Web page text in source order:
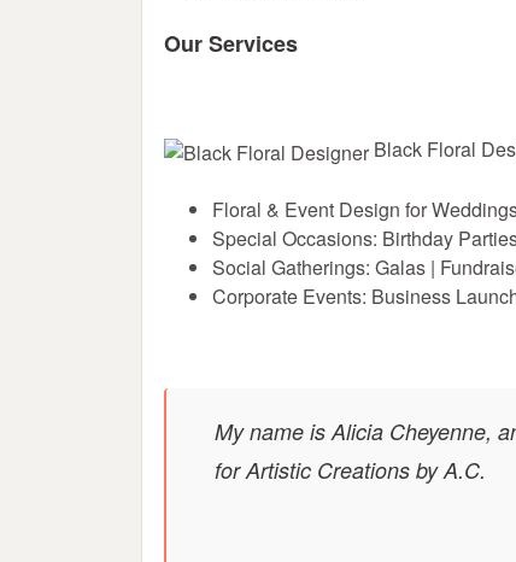
Our Services
Black Floral
Floral & Event Design for
Special Occasions: Birthday
Social Gatherings: Galas |
Corporate Events: Business
My name is Alicia Cheyenne,
for Artistic Creations by A.C.